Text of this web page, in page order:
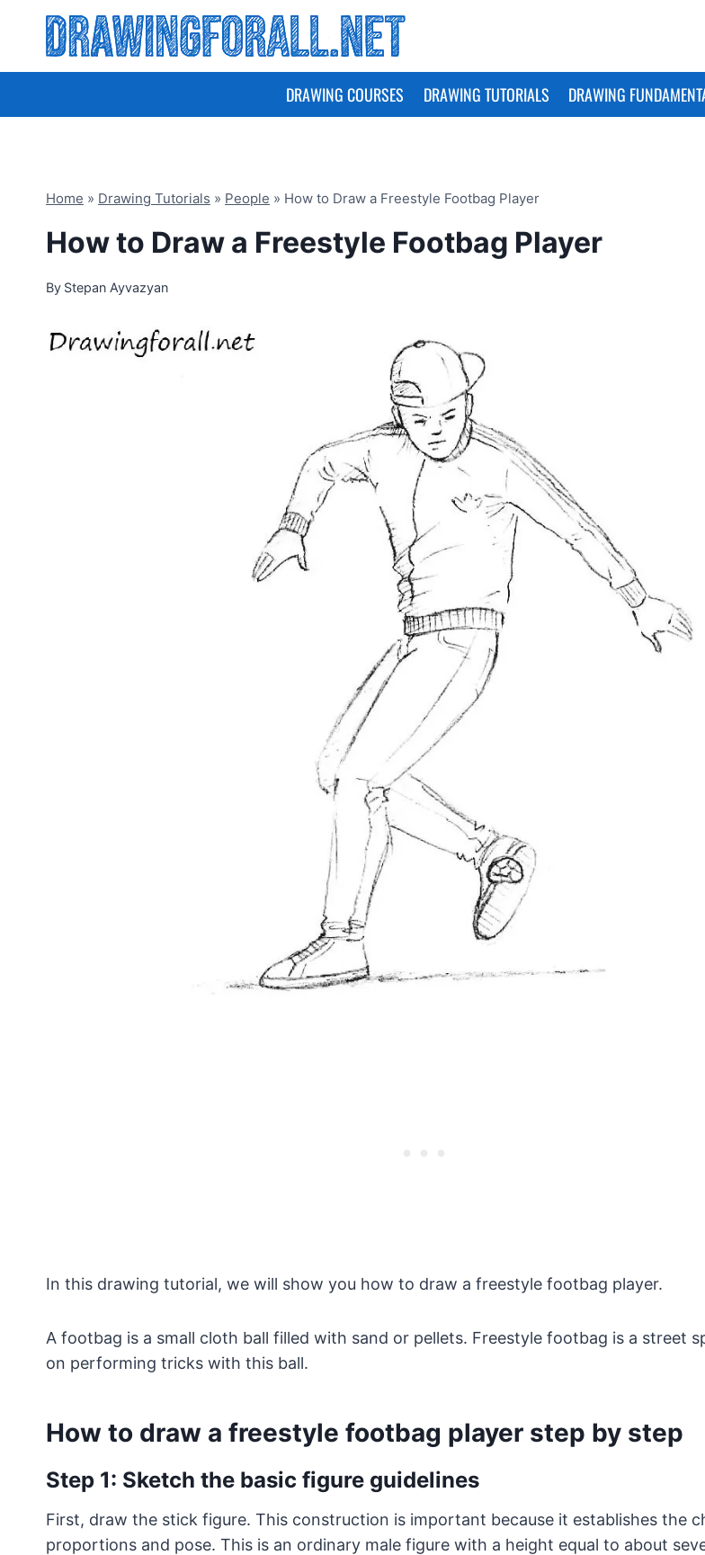
content
DRAWING COURSES DRAWING TUTORIALS DRAWING
Home » Drawing Tutorials » People » How to Draw a Freestyle Footbag Player
How to Draw a Freestyle Footbag Player
By Stepan Ayvazyan
In this drawing tutorial, we will show you how to draw a freestyle footbag player.
A footbag is a small cloth ball filled with sand or pellets. Freestyle footbag is a street
on performing tricks with this ball.
How to draw a freestyle footbag player step by step
Step 1: Sketch the basic figure guidelines
First, draw the stick figure. This construction is important because it establishes the
proportions and pose. This is an ordinary male figure with a height equal to about